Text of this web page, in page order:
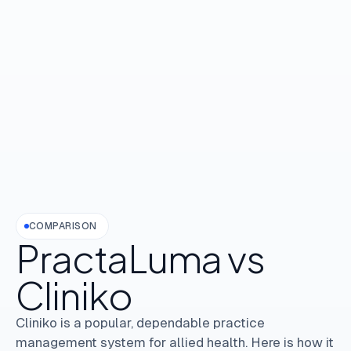
COMPARISON
PractaLumavs
Cliniko
Cliniko is a popular, dependable practice
management system for allied health. Here is how it